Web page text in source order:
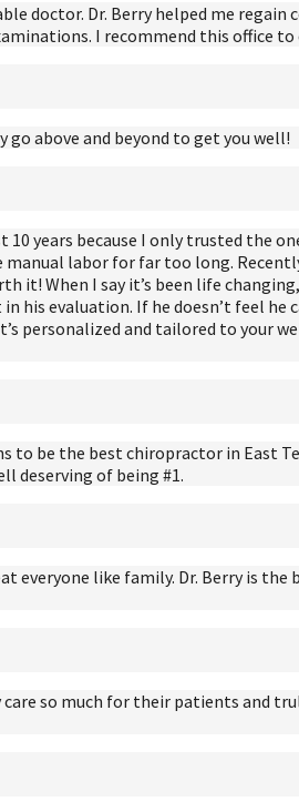
doctor. Dr. Berry helped me
I recommend this office to
go above and beyond to get you well!
years because I only trusted the
labor for far too long.
it! When I say it’s been life
his evaluation. If he doesn’t feel
personalized and tailored to your
to be the best chiropractor in East
deserving of being #1.
everyone like family. Dr. Berry is
care so much for their patients and